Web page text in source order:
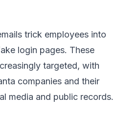
trick employees into
login pages. These
targeted, with
companies and their
media and public records.